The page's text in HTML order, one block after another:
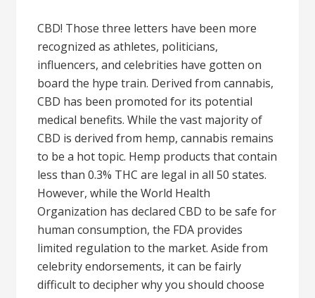
CBD! Those three letters have been more
recognized as athletes, politicians,
influencers, and celebrities have gotten on
board the hype train. Derived from cannabis,
CBD has been promoted for its potential
medical benefits. While the vast majority of
CBD is derived from hemp, cannabis remains
to be a hot topic. Hemp products that contain
less than 0.3% THC are legal in all 50 states.
However, while the World Health
Organization has declared CBD to be safe for
human consumption, the FDA provides
limited regulation to the market. Aside from
celebrity endorsements, it can be fairly
difficult to decipher why you should choose